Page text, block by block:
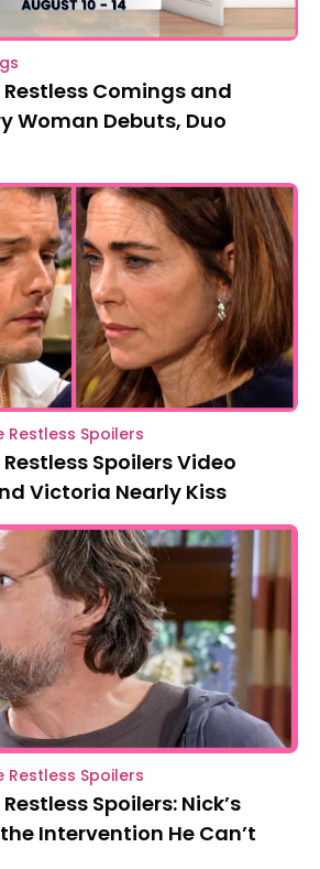
Comings and
Woman Debuts, Duo
Restless Spoilers
Spoilers Video
Victoria Nearly Kiss
Restless Spoilers
Spoilers: Nick’s
Intervention He Can’t